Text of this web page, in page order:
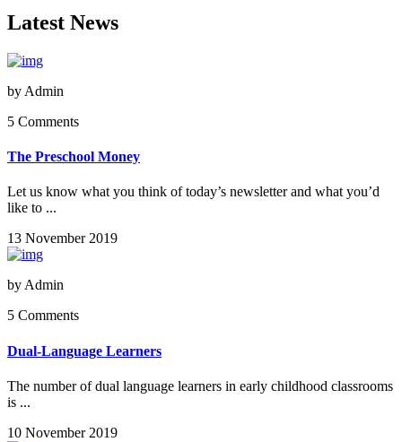
Latest News
by Admin
5 Comments
The Preschool Money
Let us know what you think of today’s newsletter and what you’d
like to ...
13 November 2019
by Admin
5 Comments
Dual-Language Learners
The number of dual language learners in early childhood classrooms
is ...
10 November 2019